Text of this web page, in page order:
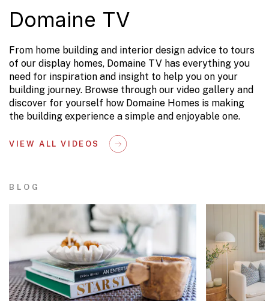
Domaine TV
From home building and interior design advice to tours
of our display homes, Domaine TV has everything you
need for inspiration and insight to help you on your
building journey. Browse through our video gallery and
discover for yourself how Domaine Homes is making
the building experience a simple and enjoyable one.
VIEW ALL VIDEOS
BLOG